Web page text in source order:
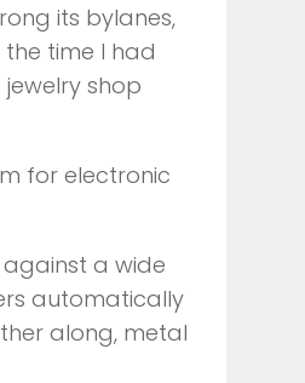
its bylanes,
time I had
shop
for electronic
a wide
automatically
along, metal